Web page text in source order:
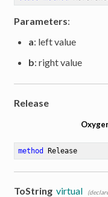
Parameters:
a: left value
b: right value
Release
method Release
ToString virtual